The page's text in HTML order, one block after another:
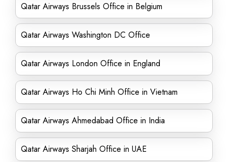
Qatar Airways Brussels Office in Belgium
Qatar Airways Washington DC Office
Qatar Airways London Office in England
Qatar Airways Ho Chi Minh Office in Vietnam
Qatar Airways Ahmedabad Office in India
Qatar Airways Sharjah Office in UAE